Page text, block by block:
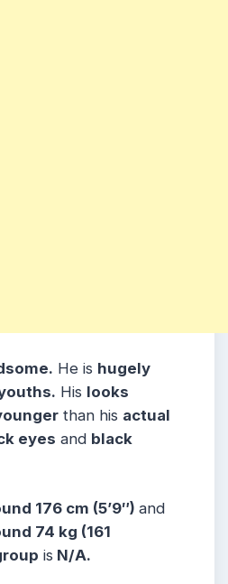
He is hugely
His looks
than his actual
eyes and black
176 cm (5’9″) and
74 kg (161
is N/A.